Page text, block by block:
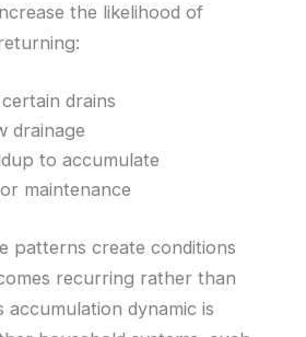
the likelihood of
drains
drainage
to accumulate
maintenance
patterns create conditions
recurring rather than
accumulation dynamic is